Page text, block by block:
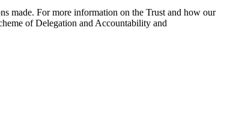
made. For more information on the Trust and how our
of Delegation and Accountability and